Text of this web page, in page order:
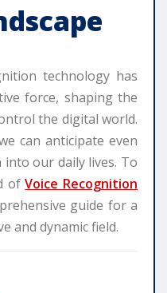
technology has
force, shaping the
the digital world.
can anticipate even
our daily lives. To
ofVoice Recognition
guide for a
and dynamic field.